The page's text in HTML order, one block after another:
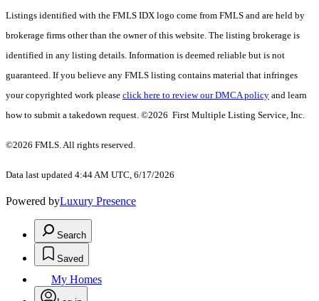
Listings identified with the FMLS IDX logo come from FMLS and are held by
brokerage firms other than the owner of this website. The listing brokerage is
identified in any listing details. Information is deemed reliable but is not
guaranteed. If you believe any FMLS listing contains material that infringes
your copyrighted work please click here to review our DMCA policy and learn
how to submit a takedown request. ©2026 First Multiple Listing Service, Inc.
©2026 FMLS. All rights reserved.
Data last updated 4:44 AM UTC, 6/17/2026
Powered byLuxury Presence
Search
Saved
My Homes